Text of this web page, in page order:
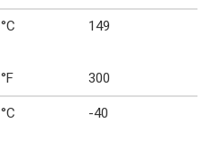
°C 149
°F 300
°C -40